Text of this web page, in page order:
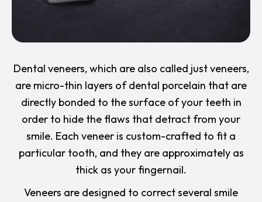
Dental veneers, which are also called just veneers,
are micro-thin layers of dental porcelain that are
directly bonded to the surface of your teeth in
order to hide the flaws that detract from your
smile. Each veneer is custom-crafted to fit a
particular tooth, and they are approximately as
thick as your fingernail.
Veneers are designed to correct several smile